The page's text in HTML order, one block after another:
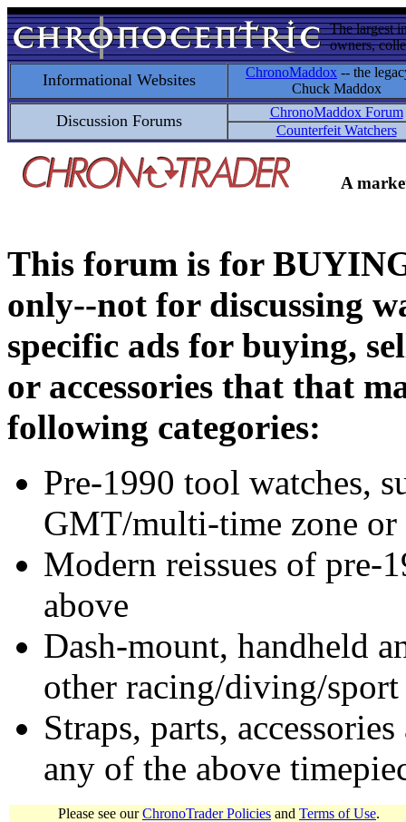
The largest
owners,
Informational Websites ChronoMaddox -- the
Chuck Maddox
Discussion Forums
ChronoMaddox Forum
Counterfeit Watchers
A
This forum is for
only--not for discussing
specific ads for buying,
or accessories that that
following categories:
Pre-1990 tool watches,
GMT/multi-time zone
Modern reissues of pre-
above
Dash-mount, handheld
other racing/diving/
Straps, parts,
any of the above
Please see ourChronoTrader Policies and Terms of Use.